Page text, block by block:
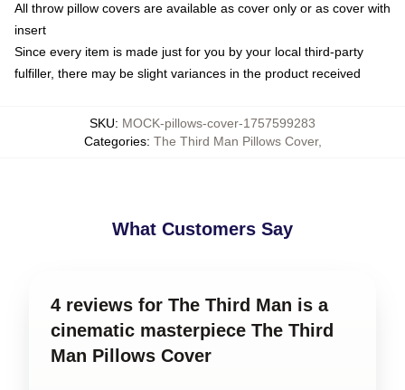
All throw pillow covers are available as cover only or as cover with
insert
Since every item is made just for you by your local third-party
fulfiller, there may be slight variances in the product received
SKU: MOCK-pillows-cover-1757599283
Categories: The Third Man Pillows Cover,
What Customers Say
4 reviews for The Third Man is a
cinematic masterpiece The Third
Man Pillows Cover